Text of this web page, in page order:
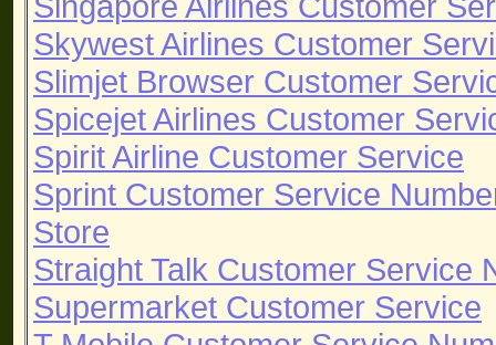
Skywest Airlines Customer
Slimjet Browser Customer
Spicejet Airlines Customer
Spirit Airline Customer Service
Sprint Customer Service
Store
Straight Talk Customer Service
Supermarket Customer Service